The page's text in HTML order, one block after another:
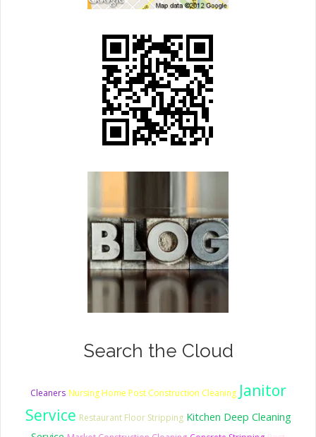
Search the Cloud
Cleaners Nursing Home Post Construction Cleaning Janitor
Service Restaurant Floor Stripping Kitchen Deep Cleaning